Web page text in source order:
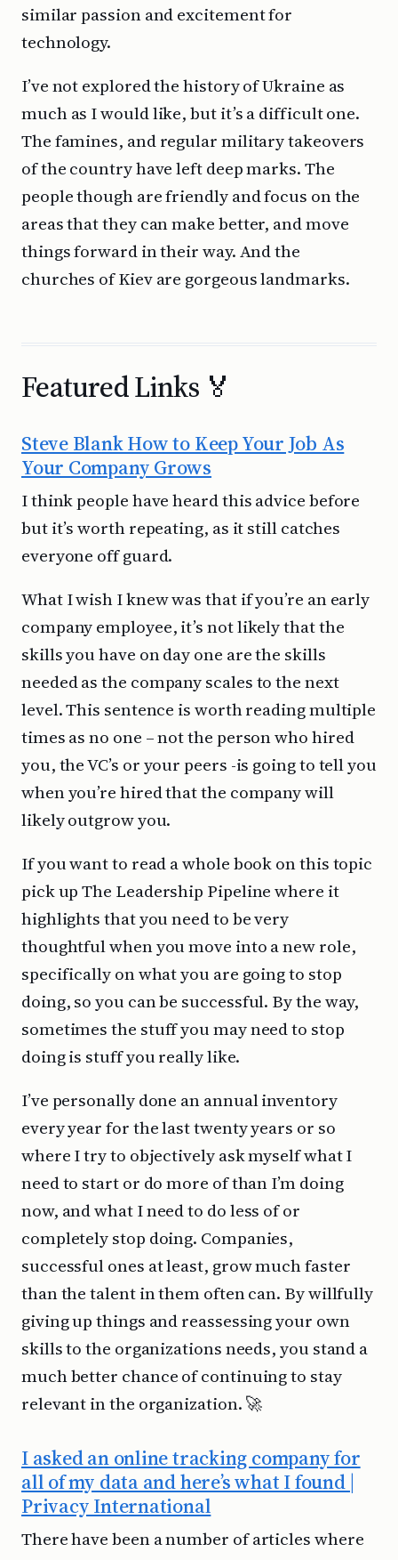
similar passion and excitement for
technology.
I’ve not explored the history of Ukraine as
much as I would like, but it’s a difficult one.
The famines, and regular military takeovers
of the country have left deep marks. The
people though are friendly and focus on the
areas that they can make better, and move
things forward in their way. And the
churches of Kiev are gorgeous landmarks.
Featured Links 🏅
Steve Blank How to Keep Your Job As
Your Company Grows
I think people have heard this advice before
but it’s worth repeating, as it still catches
everyone off guard.
What I wish I knew was that if you’re an early
company employee, it’s not likely that the
skills you have on day one are the skills
needed as the company scales to the next
level. This sentence is worth reading multiple
times as no one – not the person who hired
you, the VC’s or your peers -is going to tell you
when you’re hired that the company will
likely outgrow you.
If you want to read a whole book on this topic
pick up The Leadership Pipeline where it
highlights that you need to be very
thoughtful when you move into a new role,
specifically on what you are going to stop
doing, so you can be successful. By the way,
sometimes the stuff you may need to stop
doing is stuff you really like.
I’ve personally done an annual inventory
every year for the last twenty years or so
where I try to objectively ask myself what I
need to start or do more of than I’m doing
now, and what I need to do less of or
completely stop doing. Companies,
successful ones at least, grow much faster
than the talent in them often can. By willfully
giving up things and reassessing your own
skills to the organizations needs, you stand a
much better chance of continuing to stay
relevant in the organization. 🚀
I asked an online tracking company for
all of my data and here’s what I found |
Privacy International
There have been a number of articles where